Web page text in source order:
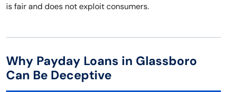
is fair and does not exploit consumers.
Why Payday Loans in Glassboro
Can Be Deceptive